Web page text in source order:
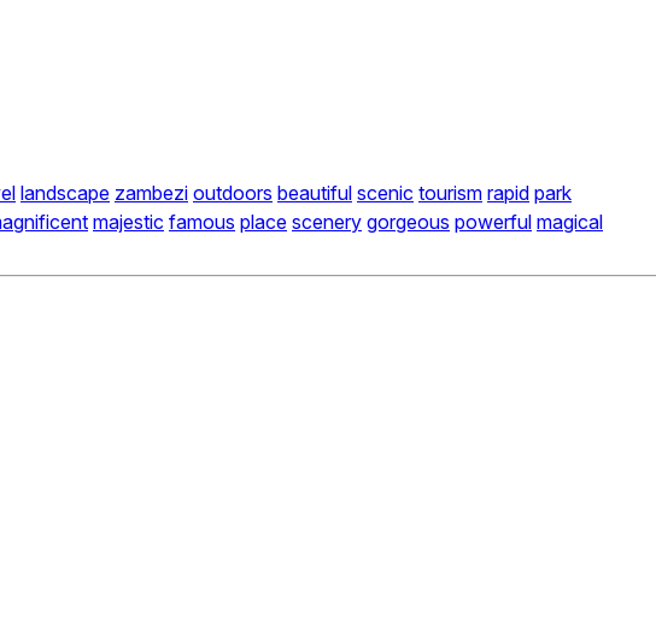
landscape zambezi outdoors beautiful scenic tourism rapid park
majestic famous place scenery gorgeous powerful magical